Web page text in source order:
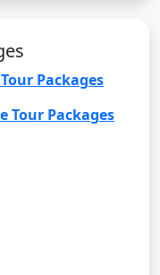
Packages
Tour Packages